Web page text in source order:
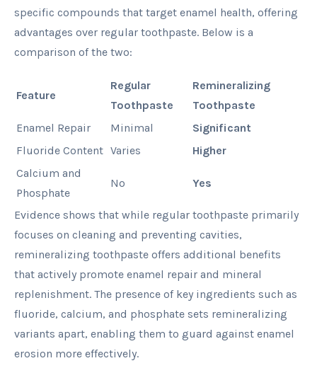
specific compounds that target enamel health, offering
advantages over regular toothpaste. Below is a
comparison of the two:
Feature
Regular
Toothpaste
Remineralizing
Toothpaste
Enamel Repair
Minimal
Significant
Fluoride Content Varies
Higher
Calcium and
Phosphate
No Yes
Evidence shows that while regular toothpaste primarily
focuses on cleaning and preventing cavities,
remineralizing toothpaste offers additional benefits
that actively promote enamel repair and mineral
replenishment. The presence of key ingredients such as
fluoride, calcium, and phosphate sets remineralizing
variants apart, enabling them to guard against enamel
erosion more effectively.